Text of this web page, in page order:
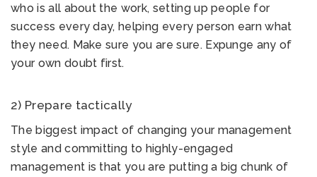
who is all about the work, setting up people for
success every day, helping every person earn what
they need. Make sure you are sure. Expunge any of
your own doubt first.
2) Prepare tactically
The biggest impact of changing your management
style and committing to highly-engaged
management is that you are putting a big chunk of